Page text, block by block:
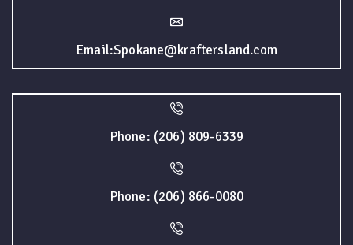
Email:Spokane@kraftersland.com
Phone: (206) 809-6339
Phone: (206) 866-0080